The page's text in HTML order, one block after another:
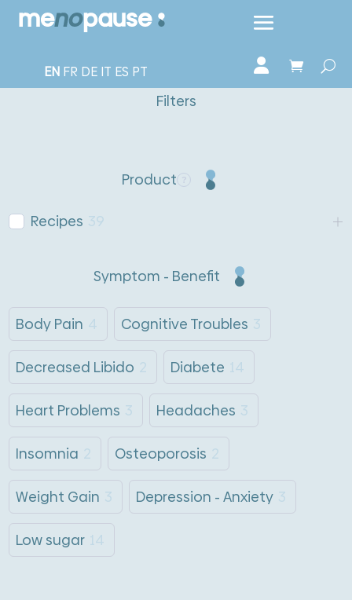
EN FR DE IT ES PT
Filters
Product
Recipes 39
Symptom - Benefit
Body Pain 4 Cognitive Troubles 3
Decreased Libido 2 Diabete 14
Heart Problems 3 Headaches 3
Insomnia 2 Osteoporosis 2
Weight Gain 3 Depression - Anxiety 3
Low sugar 14